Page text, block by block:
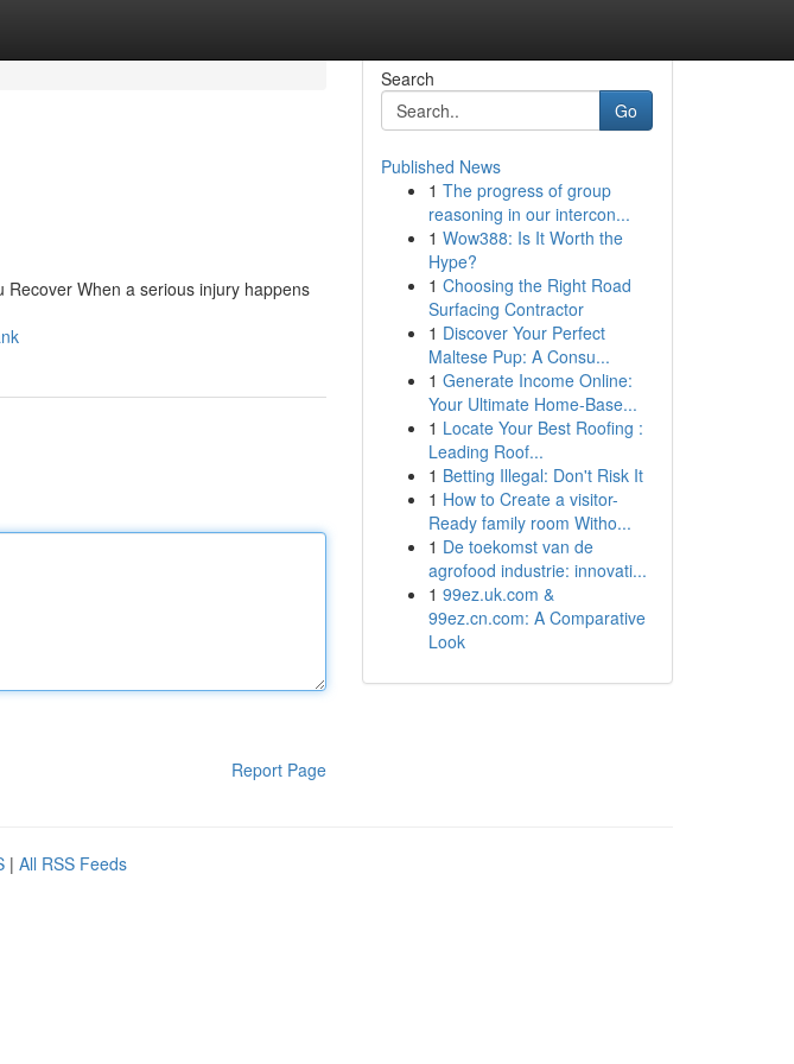
When a serious injury happens
Report Page
Search
Go
Published News
1 The progress of group
reasoning in our intercon...
1 Wow388: Is It Worth the
Hype?
1 Choosing the Right Road
Surfacing Contractor
1 Discover Your Perfect
Maltese Pup: A Consu...
1 Generate Income Online:
Your Ultimate Home-Base...
1 Locate Your Best Roofing :
Leading Roof...
1 Betting Illegal: Don't Risk It
1 How to Create a visitor-
Ready family room Witho...
1 De toekomst van de
agrofood industrie: innovati...
1 99ez.uk.com &
99ez.cn.com: A Comparative
Look
| All RSS Feeds